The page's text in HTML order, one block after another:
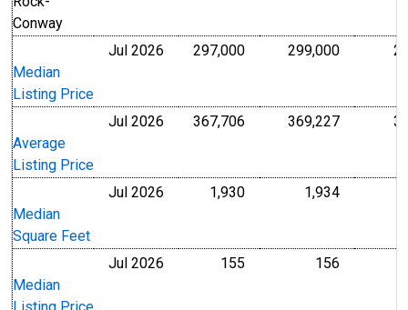
Conway
Median
Listing Price
Jul 2026 297,000U.S. Dollars
299,000U.S.
Average
Listing Price
Jul 2026 367,706 U.S. Dollars
369,227U.S.
Median
Square Feet
Jul 2026 1,930Level 1,934Level
Median
Jul 2026 155 U.S. Dollars156